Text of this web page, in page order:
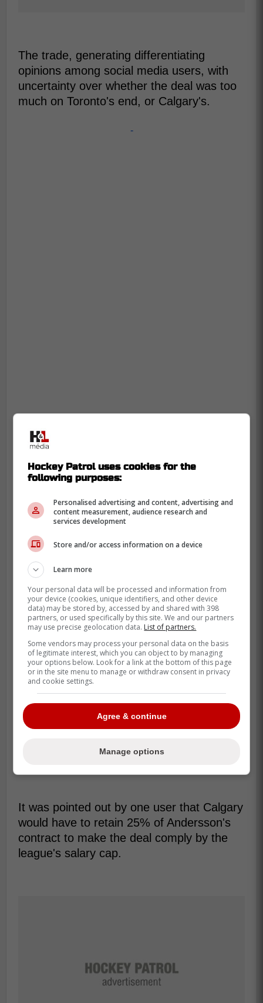
The trade, generating differentiating
opinions among social media users, with
uncertainty over whether the deal was too
much on Toronto's end, or Calgary's.
-
-
It was pointed out by one user that Calgary
would have to retain 25% of Andersson's
contract to make the deal comply by the
league's salary cap.
Hockey Patrol uses cookies for the
following purposes:
Personalised advertising and content, advertising and
content measurement, audience research and
services development
Store and/or access information on a device
Learn more
Your personal data will be processed and information from
your device (cookies, unique identifiers, and other device
data) may be stored by, accessed by and shared with 398
partners, or used specifically by this site. We and our partners
may use precise geolocation data. List of partners.
Some vendors may process your personal data on the basis
of legitimate interest, which you can object to by managing
your options below. Look for a link at the bottom of this page
or in the site menu to manage or withdraw consent in privacy
and cookie settings.
Agree & continue
Manage options